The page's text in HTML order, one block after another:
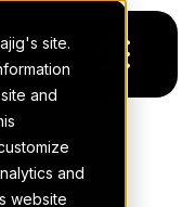
site.
and
and
website
Form